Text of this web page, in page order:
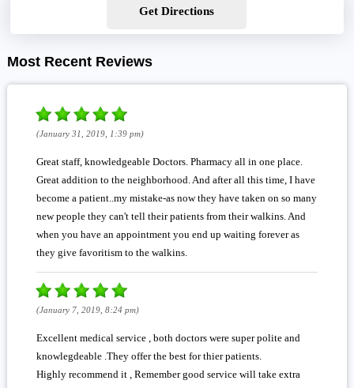
Get Directions
Most Recent Reviews
(January 31, 2019, 1:39 pm)
Great staff, knowledgeable Doctors. Pharmacy all in one place.
Great addition to the neighborhood. And after all this time, I have
become a patient..my mistake-as now they have taken on so many
new people they can't tell their patients from their walkins. And
when you have an appointment you end up waiting forever as
they give favoritism to the walkins.
(January 7, 2019, 8:24 pm)
Excellent medical service , both doctors were super polite and
knowlegdeable .They offer the best for thier patients.
Highly recommend it , Remember good service will take extra